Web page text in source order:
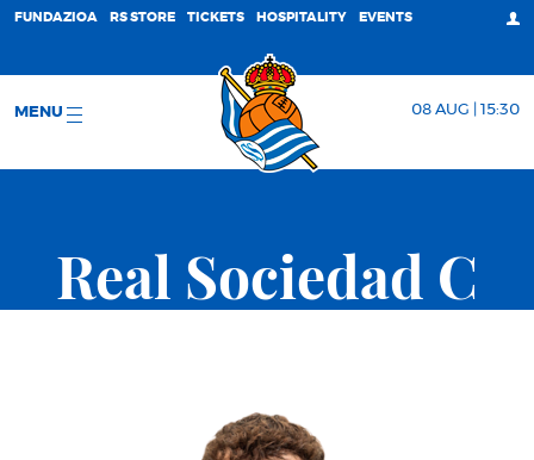
FUNDAZIOA RS STORE TICKETS HOSPITALITY EVENTS
MENU 08 AUG | 15:30
Real Sociedad C